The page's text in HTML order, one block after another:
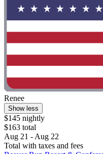
Renee
Show less
$145 nightly
$163 total
Aug 21 - Aug 22
Total with taxes and fees